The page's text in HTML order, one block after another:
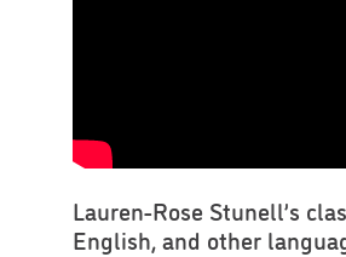
Lauren-Rose Stunell’s
English, and other